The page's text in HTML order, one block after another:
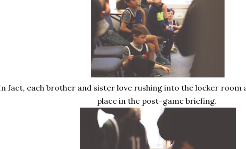
fact, each brother and sister love rushing into the locker room
place in the post-game briefing.